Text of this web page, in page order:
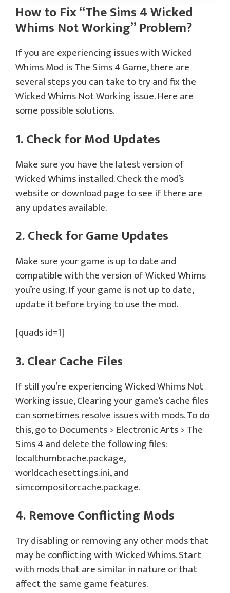
How to Fix “The Sims 4 Wicked
Whims Not Working” Problem?
If you are experiencing issues with Wicked
Whims Mod is The Sims 4 Game, there are
several steps you can take to try and fix the
Wicked Whims Not Working issue. Here are
some possible solutions.
1. Check for Mod Updates
Make sure you have the latest version of
Wicked Whims installed. Check the mod’s
website or download page to see if there are
any updates available.
2. Check for Game Updates
Make sure your game is up to date and
compatible with the version of Wicked Whims
you’re using. If your game is not up to date,
update it before trying to use the mod.
[quads id=1]
3. Clear Cache Files
If still you’re experiencing Wicked Whims Not
Working issue, Clearing your game’s cache files
can sometimes resolve issues with mods. To do
this, go to Documents > Electronic Arts > The
Sims 4 and delete the following files:
localthumbcache.package,
worldcachesettings.ini, and
simcompositorcache.package.
4. Remove Conflicting Mods
Try disabling or removing any other mods that
may be conflicting with Wicked Whims. Start
with mods that are similar in nature or that
affect the same game features.